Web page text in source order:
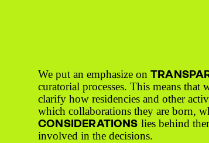
We put an emphasize on
curatorial processes. This means that
clarify how residencies and other
which collaborations they are born,
CONSIDERATIONS lies behind
involved in the decisions.